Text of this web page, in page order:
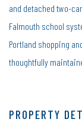
and detached two-
Falmouth school
Portland shopping
thoughtfully
PROPERTY